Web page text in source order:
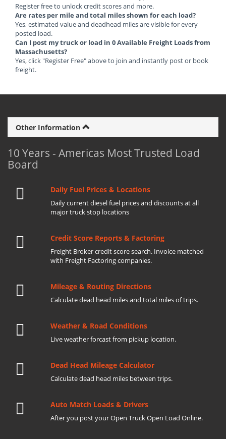
Register free to unlock credit scores and more.
Are rates per mile and total miles shown for each load?
Yes, estimated value and deadhead miles are visible for every
posted load.
Can I post my truck or load in 0 Available Freight Loads from
Massachusetts?
Yes, click "Register Free" above to join and instantly post or book
freight.
Other Information
10 Years - Americas Most Trusted Load
Board
Daily Fuel Prices & Locations
Daily current diesel fuel prices and discounts at all
major truck stop locations
Credit Score Reports & Factoring
Freight Broker credit score search. Invoice matched
with Freight Factoring companies.
Mileage & Routing Directions
Calculate dead head miles and total miles of trips.
Weather & Road Conditions
Live weather forcast from pickup location.
Dead Head Mileage Calculator
Calculate dead head miles between trips.
Auto Match Loads & Drivers
After you post your Open Truck Open Load Online.